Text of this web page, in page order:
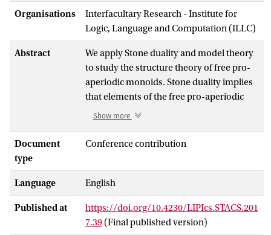
Organisations
Interfacultary Research - Institute for
Logic, Language and Computation (ILLC)
Abstract
We apply Stone duality and model theory
to study the structure theory of free pro-
aperiodic monoids. Stone duality implies
that elements of the free pro-aperiodic
monoid may be viewed as elementary
words. Model theory provides us with
words in which all possible factorizations
are realized. We give several applications
of this new approach, including a solution
to the word problem for omega-terms
that avoids using McCammond's normal
Show more
Document
type
Conference contribution
Language English
Published at
https://doi.org/10.4230/LIPIcs.STACS.201
7.39 (Final published version)